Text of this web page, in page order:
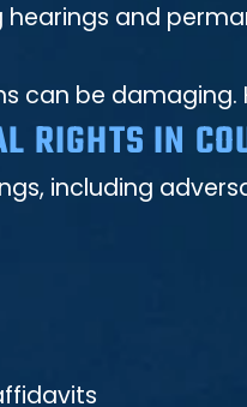
and
can be
RIGHTS IN
including